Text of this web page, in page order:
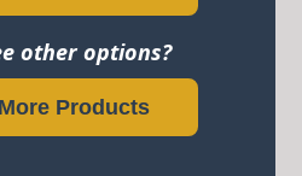
other options?
Products